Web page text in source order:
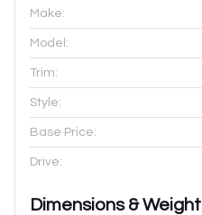
Make:
Model:
Trim:
Style:
Base Price:
Drive:
Dimensions & Weight